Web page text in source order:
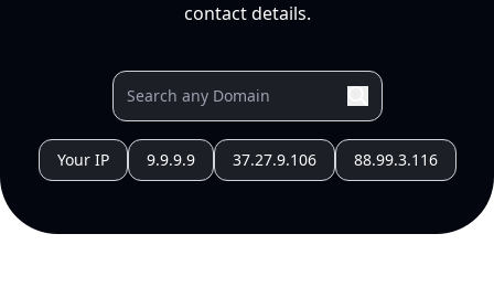
contact details.
Your IP 9.9.9.9 37.27.9.106 88.99.3.116